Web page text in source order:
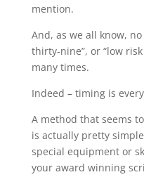
mention.
And, as we all know,
thirty-nine”, or “low
many times.
Indeed – timing is
A method that seems
is actually pretty
special equipment or
your award winning